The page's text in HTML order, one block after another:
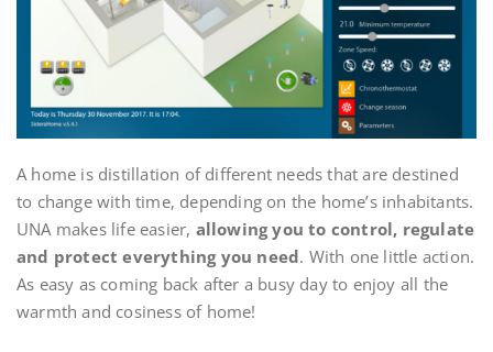
A home is distillation of different needs that are destined
to change with time, depending on the home’s inhabitants.
UNA makes life easier, allowing you to control, regulate
and protect everything you need. With one little action.
As easy as coming back after a busy day to enjoy all the
warmth and cosiness of home!